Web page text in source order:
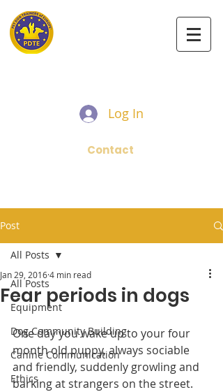
Log In
Contact
Post
All Posts
Equipment
Dog Community Building
Canine Communication
Ethics
All Posts
Fear periods in dogs
Jan 29, 20164 min read
One day you wake up to your four
month old puppy, always sociable
and friendly, suddenly growling and
barking at strangers on the street.